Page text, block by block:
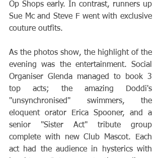
Op Shops early. In contrast, runners up
Sue Mc and Steve F went with exclusive
couture outfits.
As the photos show, the highlight of the
evening was the entertainment. Social
Organiser Glenda managed to book 3
top acts; the amazing Doddi's
"unsynchronised" swimmers, the
eloquent orator Erica Spooner, and a
senior "Sister Act" tribute group
complete with new Club Mascot. Each
act had the audience in hysterics with